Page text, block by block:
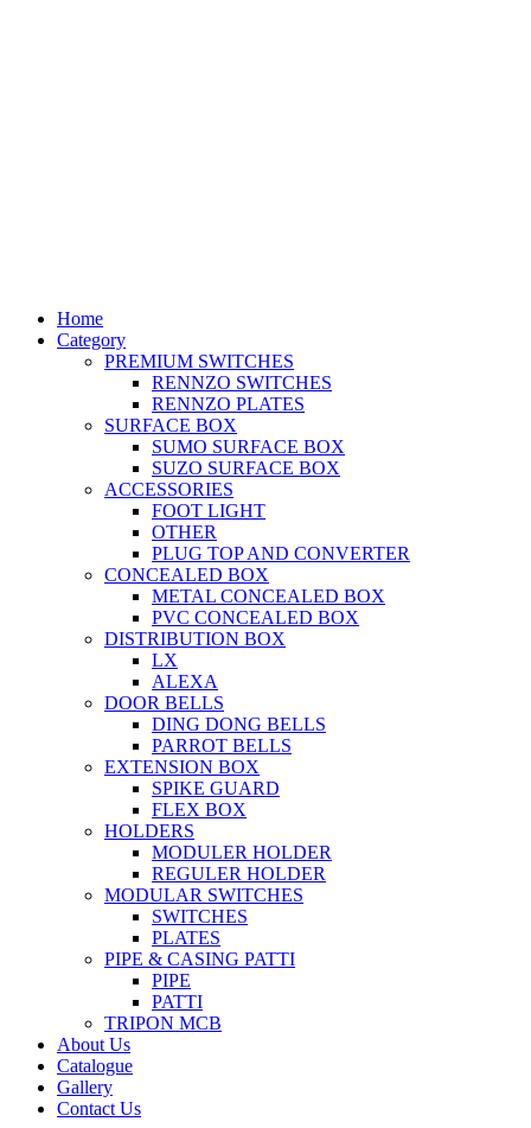
Home
Category
PREMIUM SWITCHES
RENNZO SWITCHES
RENNZO PLATES
SURFACE BOX
SUMO SURFACE BOX
SUZO SURFACE BOX
ACCESSORIES
FOOT LIGHT
OTHER
PLUG TOP AND CONVERTER
CONCEALED BOX
METAL CONCEALED BOX
PVC CONCEALED BOX
DISTRIBUTION BOX
LX
ALEXA
DOOR BELLS
DING DONG BELLS
PARROT BELLS
EXTENSION BOX
SPIKE GUARD
FLEX BOX
HOLDERS
MODULER HOLDER
REGULER HOLDER
MODULAR SWITCHES
SWITCHES
PLATES
PIPE & CASING PATTI
PIPE
PATTI
TRIPON MCB
About Us
Catalogue
Gallery
Contact Us